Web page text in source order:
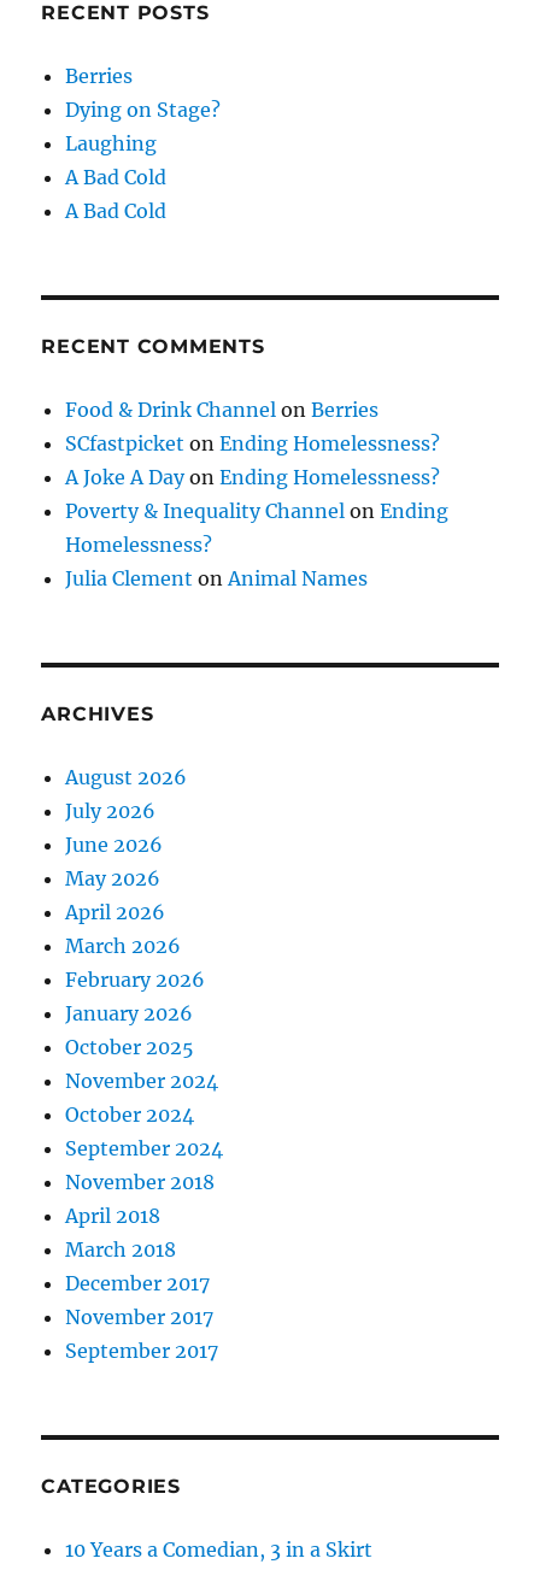
RECENT POSTS
Berries
Dying on Stage?
Laughing
A Bad Cold
A Bad Cold
RECENT COMMENTS
Food & Drink Channel onBerries
SCfastpicket onEnding Homelessness?
A Joke A DayonEnding Homelessness?
Poverty & Inequality Channel onEnding
Homelessness?
Julia Clement onAnimal Names
ARCHIVES
August 2026
July 2026
June 2026
May 2026
April 2026
March 2026
February 2026
January 2026
October 2025
November 2024
October 2024
September 2024
November 2018
April 2018
March 2018
December 2017
November 2017
September 2017
CATEGORIES
10 Years a Comedian, 3 in a Skirt